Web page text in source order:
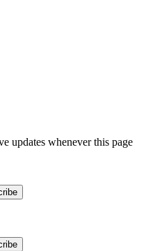
updates whenever this page